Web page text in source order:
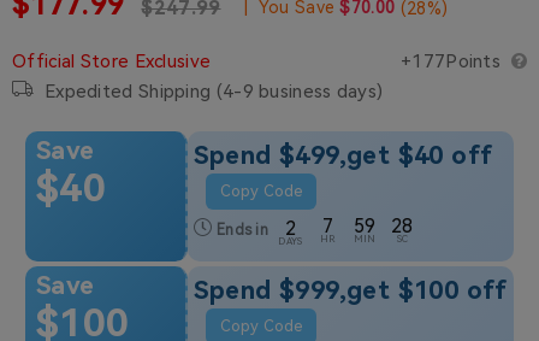
Regular price
$247.99 You Save $70.00 (28%)
Official Store Exclusive
+177Points
Expedited Shipping (4-9 business days)
Save
$40
Spend $499,get $40 off
Copy Code
Ends in 2
DAYS
7
HR
59
MIN
27
SC
Save
$100
Spend $999,get $100 off
Copy Code